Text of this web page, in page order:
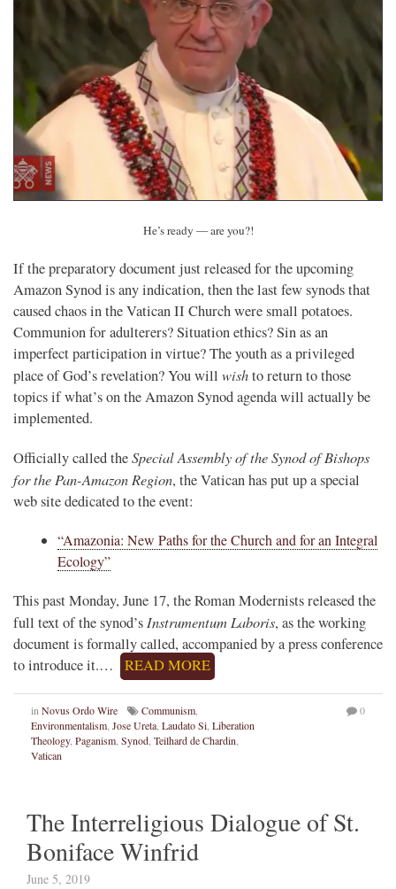
He’s ready — are you?!
If the preparatory document just released for the upcoming
Amazon Synod is any indication, then the last few synods that
caused chaos in the Vatican II Church were small potatoes.
Communion for adulterers? Situation ethics? Sin as an
imperfect participation in virtue? The youth as a privileged
place of God’s revelation? You will wishto return to those
topics if what’s on the Amazon Synod agenda will actually be
implemented.
Officially called theSpecial Assembly of the Synod of Bishops
for the Pan-Amazon Region, the Vatican has put up a special
web site dedicated to the event:
“Amazonia: New Paths for the Church and for an Integral
Ecology”
This past Monday, June 17, the Roman Modernists released the
full text of the synod’s Instrumentum Laboris, as the working
document is formally called, accompanied by a press conference
to introduce it.…
READ MORE
in Novus Ordo Wire Communism
Environmentalism Jose Ureta Laudato Si Liberation
Theology, Paganism Synod Teilhard de Chardin
Vatican
0
The Interreligious Dialogue of St.
Boniface Winfrid
June 5, 2019